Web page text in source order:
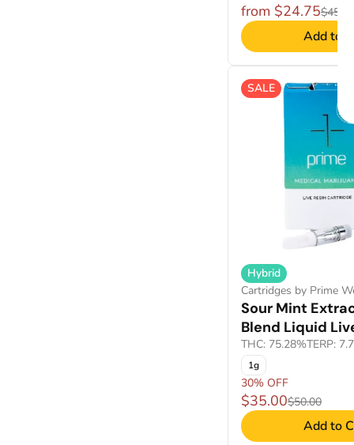
from $24.75$45.00
Add to
SALE
Hybrid
Cartridges by Prime
Sour Mint
Blend Liquid
THC: 75.28%TERP:
1g
30% OFF
$35.00$50.00
Add to